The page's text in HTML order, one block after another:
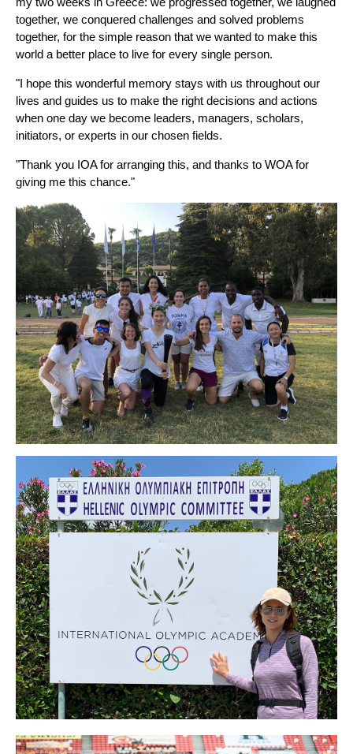
together, we conquered challenges and solved problems
together, for the simple reason that we wanted to make this
world a better place to live for every single person.
"I hope this wonderful memory stays with us throughout our
lives and guides us to make the right decisions and actions
when one day we become leaders, managers, scholars,
initiators, or experts in our chosen fields.
"Thank you IOA for arranging this, and thanks to WOA for
giving me this chance."